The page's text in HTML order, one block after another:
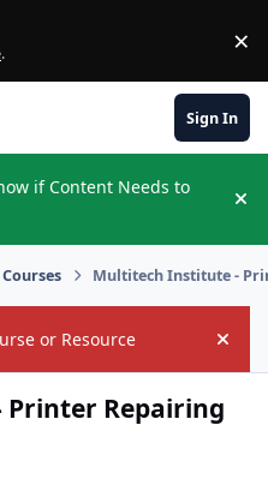
. ×
Sign In
if Content Needs to
Multitech Institute -
or Resource Hide
Repairing